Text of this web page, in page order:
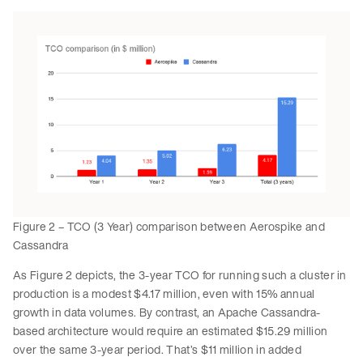
Figure 2 – TCO (3 Year) comparison between Aerospike and
Cassandra
As Figure 2 depicts, the 3-year TCO for running such a cluster in
production is a modest $4.17 million, even with 15% annual
growth in data volumes. By contrast, an Apache Cassandra-
based architecture would require an estimated $15.29 million
over the same 3-year period. That’s $11 million in added